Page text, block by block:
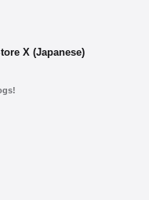
X (Japanese)